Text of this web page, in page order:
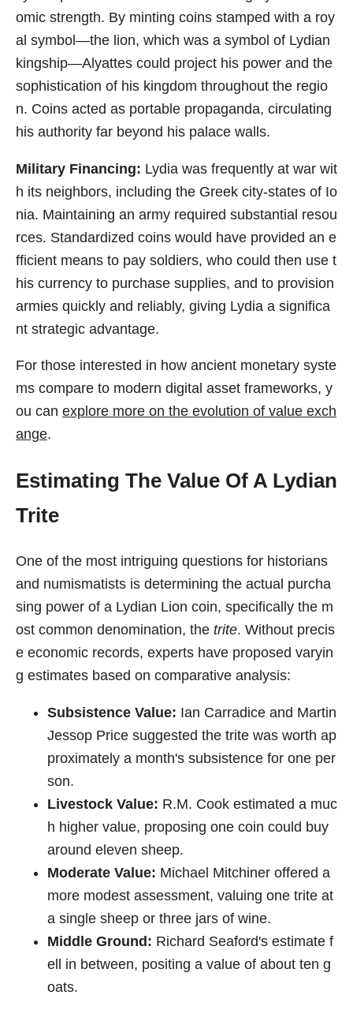
omic strength. By minting coins stamped with a roy
al symbol—the lion, which was a symbol of Lydian
kingship—Alyattes could project his power and the
sophistication of his kingdom throughout the regio
n. Coins acted as portable propaganda, circulating
his authority far beyond his palace walls.
Military Financing: Lydia was frequently at war wit
h its neighbors, including the Greek city-states of Io
nia. Maintaining an army required substantial resou
rces. Standardized coins would have provided an e
fficient means to pay soldiers, who could then use t
his currency to purchase supplies, and to provision
armies quickly and reliably, giving Lydia a significa
nt strategic advantage.
For those interested in how ancient monetary syste
ms compare to modern digital asset frameworks, y
ou can explore more on the evolution of value exch
ange.
Estimating The Value Of A Lydian
Trite
One of the most intriguing questions for historians
and numismatists is determining the actual purcha
sing power of a Lydian Lion coin, specifically the m
ost common denomination, the trite. Without precis
e economic records, experts have proposed varyin
g estimates based on comparative analysis:
Subsistence Value: Ian Carradice and Martin
Jessop Price suggested the trite was worth ap
proximately a month's subsistence for one per
son.
Livestock Value: R.M. Cook estimated a muc
h higher value, proposing one coin could buy
around eleven sheep.
Moderate Value: Michael Mitchiner offered a
more modest assessment, valuing one trite at
a single sheep or three jars of wine.
Middle Ground: Richard Seaford's estimate f
ell in between, positing a value of about ten g
oats.